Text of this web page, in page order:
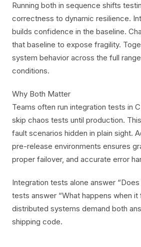
Running both in sequence shifts
correctness to dynamic resilience.
builds confidence in the baseline.
that baseline to expose fragility.
system behavior across the full
conditions.
Why Both Matter
Teams often run integration tests in
skip chaos tests until production.
fault scenarios hidden in plain sight.
pre-release environments ensures
proper failover, and accurate error
Integration tests alone answer
tests answer “What happens when it
distributed systems demand both
shipping code.